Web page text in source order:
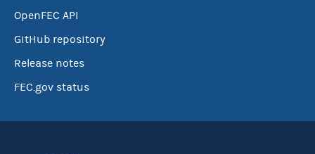
OpenFEC API
GitHub repository
Release notes
FEC.gov status